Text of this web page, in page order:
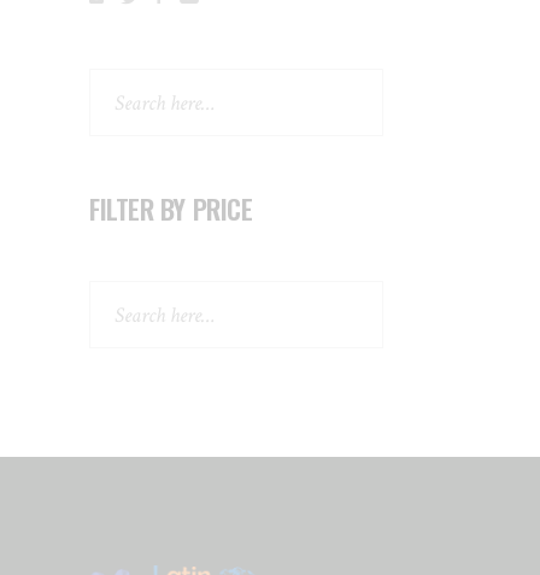
FILTER BY PRICE